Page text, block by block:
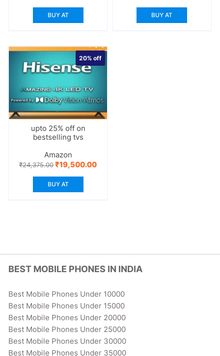
₹599.00.
BUY AT
₹1,999.00.
BUY AT
upto 25% off on
bestselling tvs
20%off
Amazon
₹24,375.00Original
price
was:
₹24,375.00.
₹19,500.00Current
BUY AT
BEST MOBILE PHONES IN INDIA
Best Mobile Phones Under 10000
Best Mobile Phones Under 15000
Best Mobile Phones Under 20000
Best Mobile Phones Under 25000
Best Mobile Phones Under 30000
Best Mobile Phones Under 35000